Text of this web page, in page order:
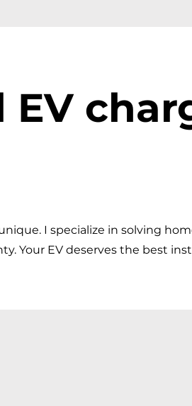
EV
I specialize in solving
Your EV deserves the best